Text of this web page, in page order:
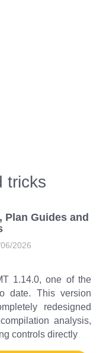
tricks
Plan Guides and
2026
1.14.0, one of the
date. This version
redesigned
analysis,
controls directly